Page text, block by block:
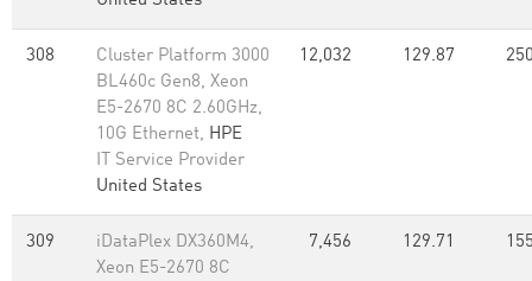
308
Cluster Platform 3000
BL460c Gen8, Xeon
E5-2670 8C 2.60GHz,
10G Ethernet, HPE
IT Service Provider
United States
12,032 129.87
309
iDataPlex DX360M4,
Xeon E5-2670 8C
7,456 129.71